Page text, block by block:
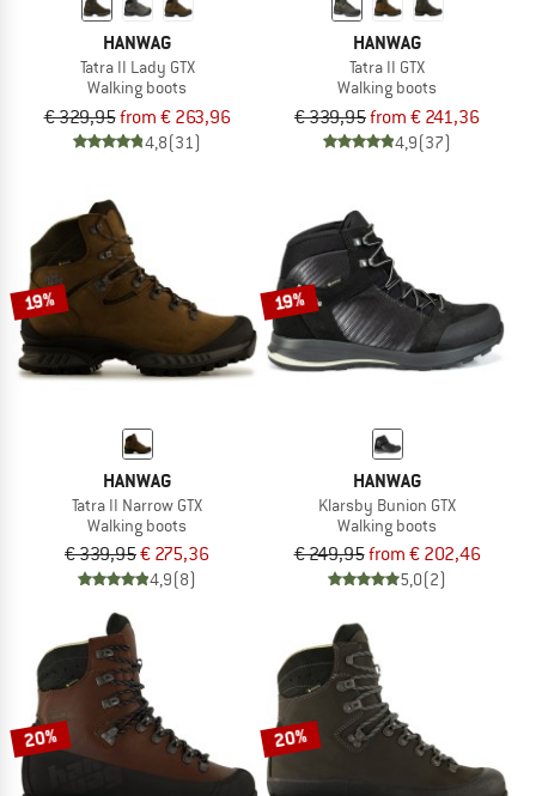
HANWAG
Tatra II Lady GTX
Walking boots
€ 329,95from € 263,96
4,8(31)
HANWAG
Tatra II GTX
Walking boots
€ 339,95from € 241,36
4,9(37)
19%
HANWAG
Tatra II Narrow GTX
Walking boots
€ 339,95€ 275,36
4,9(8)
19%
HANWAG
Klarsby Bunion GTX
Walking boots
€ 249,95from € 202,46
5,0(2)
20% 20%